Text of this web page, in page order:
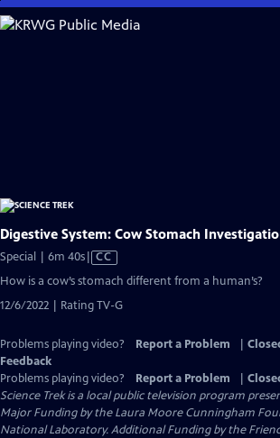
Skip
to
Digestive System: Cow Stomach
Special | 6m 40sVideo
Captions
CC
How is a cow’s stomach different from a human’s?
12/6/2022 | Rating TV-G
Problems playing video? Report a Problem
Feedback
Problems playing video?
Report a Problem
Science Trekis a local public television program
Major Funding by the Laura Moore Cunningham
National Laboratory. Additional Funding by the